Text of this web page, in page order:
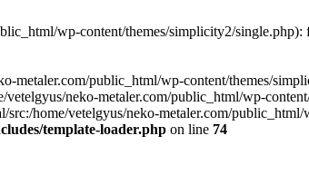
wp-content/themes/simplicity2/single.php):
metaler.com/public_html/wp-content/themes/
neko-metaler.com/public_html/wp-
home/vetelgyus/neko-metaler.com/
template-loader.php on line 74